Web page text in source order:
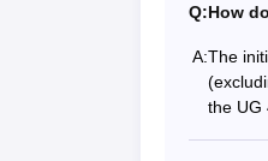
Q:How
A:The
the UG